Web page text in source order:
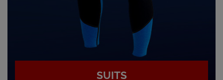
SUITS